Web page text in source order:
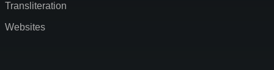
Transliteration
Websites